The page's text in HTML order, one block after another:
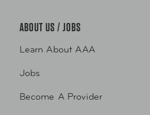
ABOUT US / JOBS
Learn About AAA
Jobs
Become A Provider